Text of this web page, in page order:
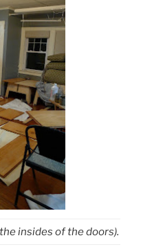
insides of the doors).